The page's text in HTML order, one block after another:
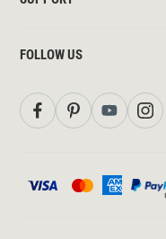
FOLLOW US